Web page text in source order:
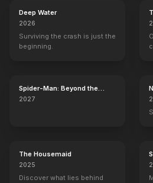
Deep Water
2026
Surviving the crash is just the
beginning.
Spider-Man: Beyond the
Spider-Verse
2027
The Housemaid
2025
Discover what lies behind